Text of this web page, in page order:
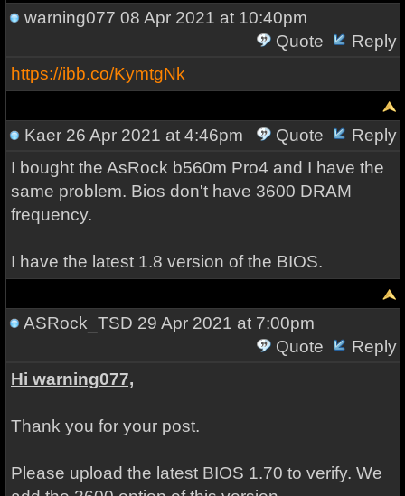
warning077 08 Apr 2021 at 10:40pm
Quote
Reply
https://ibb.co/KymtgNk
Kaer26 Apr 2021 at 4:46pm Quote
Reply
I bought the AsRock b560m Pro4 and I have the
same problem. Bios don't have 3600 DRAM
frequency.
I have the latest 1.8 version of the BIOS.
ASRock_TSD 29 Apr 2021 at 7:00pm
Quote
Reply
Hi warning077,
Thank you for your post.
Please upload the latest BIOS 1.70 to verify. We